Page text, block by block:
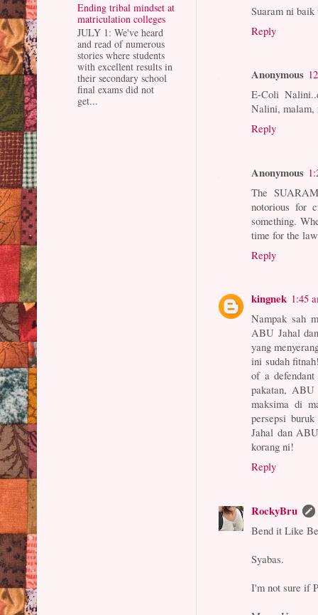
Suaram ni
Reply
Anonymous
E-Coli
Nalini, malam,
Reply
Anonymous
The
notorious for
something.
time for the
Reply
kingnek 1:45
Nampak sah
ABU Jahal
yang
ini sudah
of a
pakatan,
maksima di
persepsi
Jahal dan
korang ni!
Reply
RockyBru
Bend it Like
Syabas.
I'm not sure if
Ending tribal mindset at
matriculation colleges
JULY 1: We've heard
and read of numerous
stories where students
with excellent results in
their secondary school
final exams did not
get...